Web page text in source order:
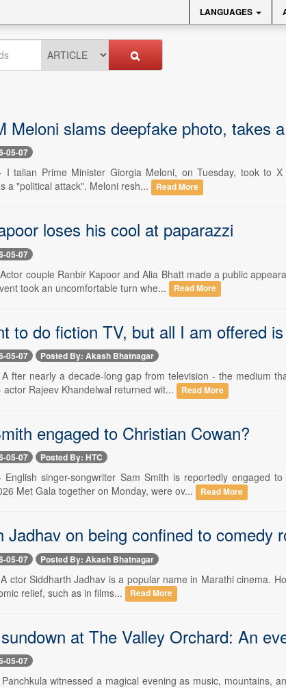
LANGUAGES
Meloni slams deepfake photo, takes
05-07
I talian Prime Minister Giorgia Meloni, on Tuesday, took to
a "political attack". Meloni resh...
Read More
loses his cool at paparazzi
05-07
couple Ranbir Kapoor and Alia Bhatt made a public
took an uncomfortable turn whe...
Read More
to do fiction TV, but all I am offered
05-07 Posted By: Akash Bhatnagar
fter nearly a decade-long gap from television - the medium
actor Rajeev Khandelwal returned wit...
Read More
engaged to Christian Cowan?
05-07 Posted By: HTC
singer-songwriter Sam Smith is reportedly engaged
Met Gala together on Monday, were ov...
Read More
Jadhav on being confined to comedy
05-07 Posted By: Akash Bhatnagar
ctor Siddharth Jadhav is a popular name in Marathi cinema.
relief, such as in films...
Read More
at The Valley Orchard: An
05-07
witnessed a magical evening as music, mountains,